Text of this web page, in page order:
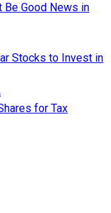
Be Good News in
Stocks to Invest in
for Tax